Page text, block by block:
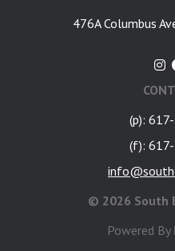
476A Columbus
(p):
(f):
© 2026 South
Powered By